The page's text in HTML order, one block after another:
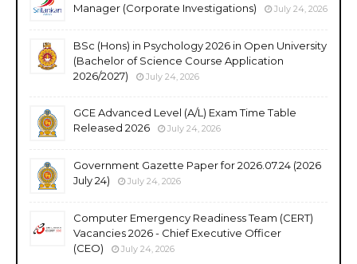
Manager (Corporate Investigations)
July 24, 2026
BSc (Hons) in Psychology 2026 in Open University
(Bachelor of Science Course Application
2026/2027)
July 24, 2026
GCE Advanced Level (A/L) Exam Time Table
Released 2026
July 24, 2026
Government Gazette Paper for 2026.07.24 (2026
July 24)
July 24, 2026
Computer Emergency Readiness Team (CERT)
Vacancies 2026 - Chief Executive Officer
(CEO)
July 24, 2026